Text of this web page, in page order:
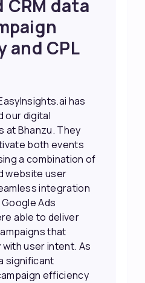
Faster
Lead
us improve
We were
see what was
us to focus
They
better
our leads, such as
level. This
for our sales
follow up with
to faster
on our